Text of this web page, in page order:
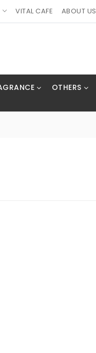
VITAL CAFE ABOUT US
OTHERS